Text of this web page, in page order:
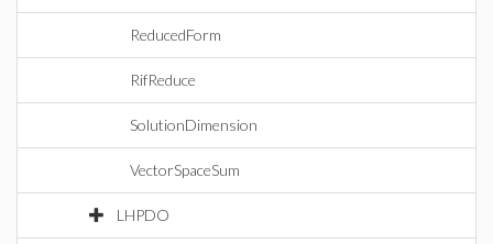
ReducedForm
RifReduce
SolutionDimension
VectorSpaceSum
LHPDO